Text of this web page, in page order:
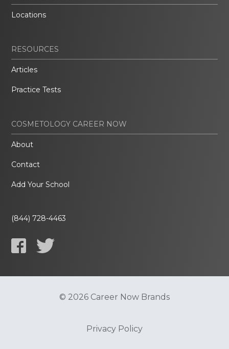
Locations
RESOURCES
Articles
Practice Tests
COSMETOLOGY CAREER NOW
About
Contact
Add Your School
(844) 728-4463
© 2026 Career Now Brands
Privacy Policy